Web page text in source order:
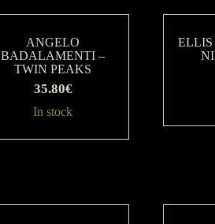
ANGELO
BADALAMENTI –
TWIN PEAKS
35.80€
In stock